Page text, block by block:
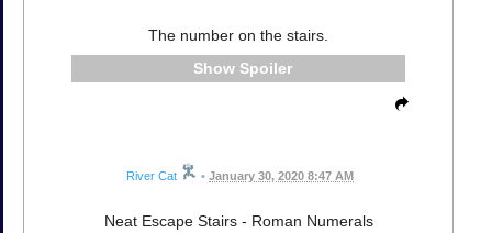
The number on the stairs.
Spoiler
River Cat • January 30, 2020 8:47 AM
Neat Escape Stairs - Roman Numerals